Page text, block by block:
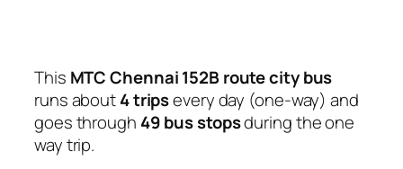
This MTC Chennai 152B route city bus
runs about4 tripsevery day (one-way) and
goes through 49 bus stopsduring the one
way trip.